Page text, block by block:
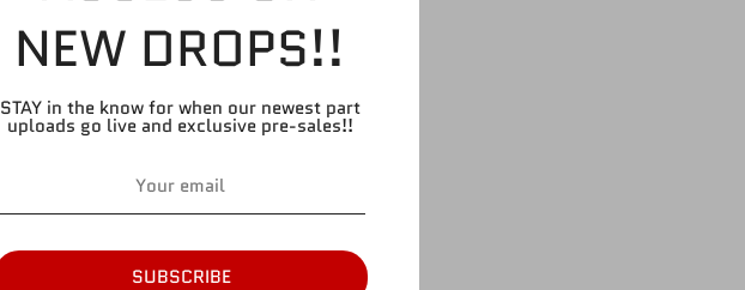
Share
Share
on on
Pin
it
NEW DROPS!!
STAY in the know for when our newest part
uploads go live and exclusive pre-sales!!
SUBSCRIBE